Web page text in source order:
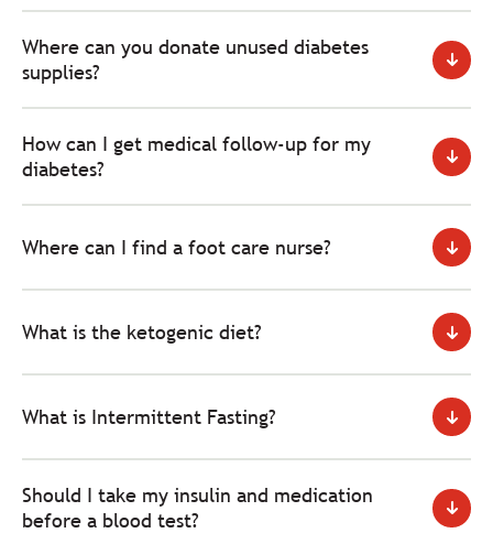
Where can you donate unused diabetes
supplies?
How can I get medical follow-up for my
diabetes?
Where can I find a foot care nurse?
What is the ketogenic diet?
What is Intermittent Fasting?
Should I take my insulin and medication
before a blood test?